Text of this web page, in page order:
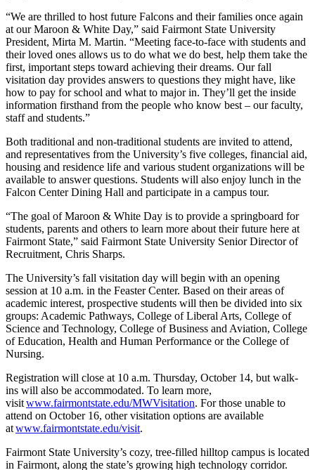
“We are thrilled to host future Falcons and their families once again
at our Maroon & White Day,” said Fairmont State University
President, Mirta M. Martin. “Meeting face-to-face with students and
their loved ones allows us to do what we do best, help them take the
first, important steps toward achieving their dreams. Our fall
visitation day provides answers to questions they might have, like
how to pay for school and what to major in. They’ll get the inside
information firsthand from the people who know best – our faculty,
staff and students.”
Both traditional and non-traditional students are invited to attend,
and representatives from the University’s five colleges, financial aid,
housing and residence life and various student organizations will be
available to answer questions. Students will also enjoy lunch in the
Falcon Center Dining Hall and participate in a campus tour.
“The goal of Maroon & White Day is to provide a springboard for
students, parents and others to learn more about their future here at
Fairmont State,” said Fairmont State University Senior Director of
Recruitment, Chris Sharps.
The University’s fall visitation day will begin with an opening
session at 10 a.m. in the Feaster Center. Based on their areas of
academic interest, prospective students will then be divided into six
groups: Academic Pathways, College of Liberal Arts, College of
Science and Technology, College of Business and Aviation, College
of Education, Health and Human Performance or the College of
Nursing.
Registration will close at 10 a.m. Thursday, October 14, but walk-
ins will also be accommodated. To learn more,
visitwww.fairmontstate.edu/MWVisitation. For those unable to
attend on October 16, other visitation options are available
atwww.fairmontstate.edu/visit.
Fairmont State University’s cozy, tree-filled hilltop campus is located
in Fairmont, along the state’s growing high technology corridor.